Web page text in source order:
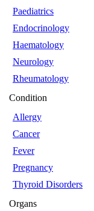
Paediatrics
Endocrinology
Haematology
Neurology
Rheumatology
Condition
Allergy
Cancer
Fever
Pregnancy
Thyroid Disorders
Organs